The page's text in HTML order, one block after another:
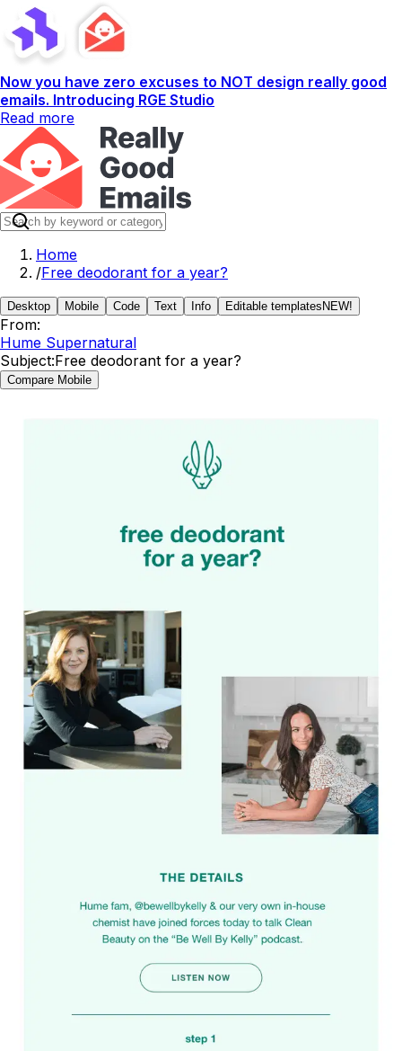
Now you have zero excuses to NOT design really good
emails. Introducing RGE Studio
Read more
Home
/Free deodorant for a year?
Desktop Mobile Code Text Info Editable templates NEW!
From:
Hume Supernatural
Subject:Free deodorant for a year?
Compare Mobile